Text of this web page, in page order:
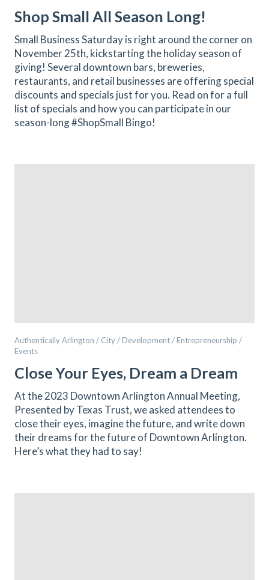
Shop Small All Season Long!
Small Business Saturday is right around the corner on
November 25th, kickstarting the holiday season of
giving! Several downtown bars, breweries,
restaurants, and retail businesses are offering special
discounts and specials just for you. Read on for a full
list of specials and how you can participate in our
season-long #ShopSmall Bingo!
Authentically Arlington / City / Development / Entrepreneurship /
Events
Close Your Eyes, Dream a Dream
At the 2023 Downtown Arlington Annual Meeting,
Presented by Texas Trust, we asked attendees to
close their eyes, imagine the future, and write down
their dreams for the future of Downtown Arlington.
Here’s what they had to say!